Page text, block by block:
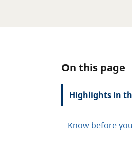
On this page
Highlights in
Know before